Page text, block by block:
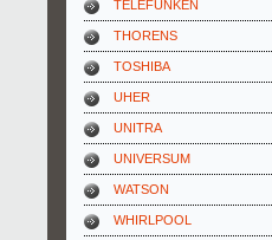
TELEFUNKEN
THORENS
TOSHIBA
UHER
UNITRA
UNIVERSUM
WATSON
WHIRLPOOL